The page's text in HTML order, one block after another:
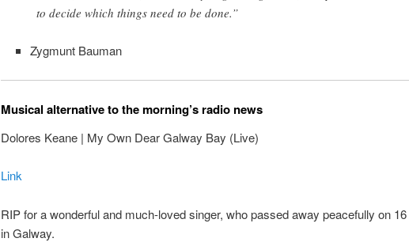
to decide which things need to be done.”
Zygmunt Bauman
Musical alternative to the morning’s radio news
Dolores Keane | My Own Dear Galway Bay (Live)
Link
RIP for a wonderful and much-loved singer, who passed away peacefully on
in Galway.